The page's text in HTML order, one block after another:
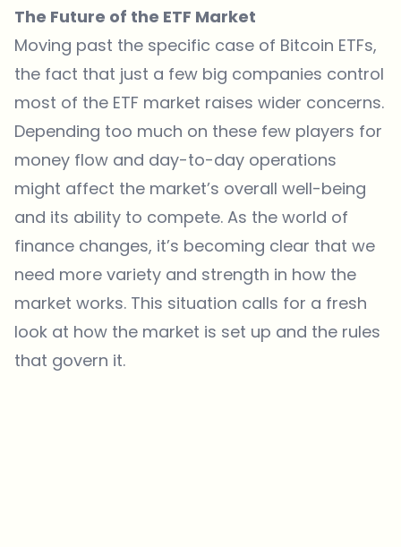
The Future of the ETF Market
Moving past the specific case of Bitcoin ETFs,
the fact that just a few big companies control
most of the ETF market raises wider concerns.
Depending too much on these few players for
money flow and day-to-day operations
might affect the market’s overall well-being
and its ability to compete. As the world of
finance changes, it’s becoming clear that we
need more variety and strength in how the
market works. This situation calls for a fresh
look at how the market is set up and the rules
that govern it.